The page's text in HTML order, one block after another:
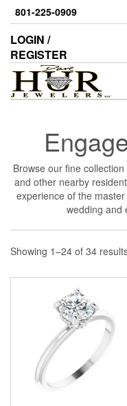
Skip
the
content
801-225-0909
LOGIN /
REGISTER
Browse our fine
and other nearby
experience of the
wedding and
Showing 1–24 of 34